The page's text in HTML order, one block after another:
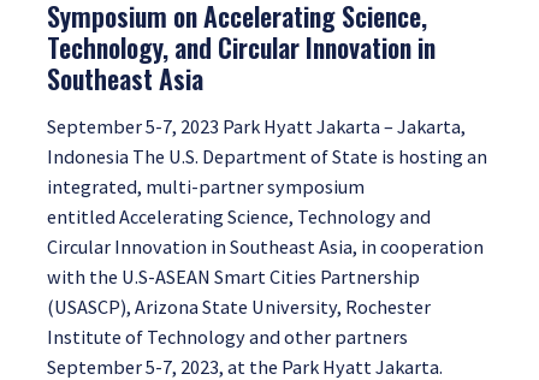
Symposium on Accelerating Science,
Technology, and Circular Innovation in
Southeast Asia
September 5-7, 2023 Park Hyatt Jakarta – Jakarta,
Indonesia The U.S. Department of State is hosting an
integrated, multi-partner symposium
entitled Accelerating Science, Technology and
Circular Innovation in Southeast Asia, in cooperation
with the U.S-ASEAN Smart Cities Partnership
(USASCP), Arizona State University, Rochester
Institute of Technology and other partners
September 5-7, 2023, at the Park Hyatt Jakarta.